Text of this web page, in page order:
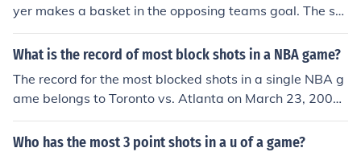
yer makes a basket in the opposing teams goal. The sc
oring of shots goes like this: any shot made inside of the
"three point line" is two points, any shot made outside o
ade are one point each.
What is the record of most block shots in a NBA game?
The record for the most blocked shots in a single NBA g
ame belongs to Toronto vs. Atlanta on March 23, 2001.
This game also holds the record for most blocked shots i
n one half.
Who has the most 3 point shots in a u of a game?